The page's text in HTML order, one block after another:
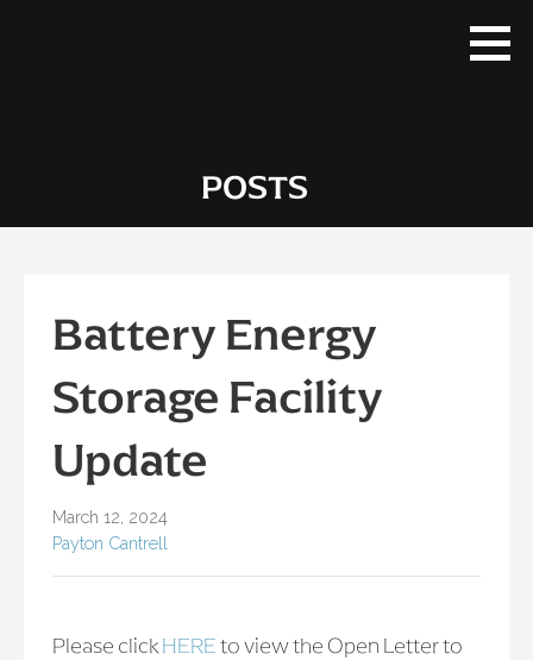
POSTS
Battery Energy
Storage Facility
Update
March 12, 2024
Payton Cantrell
Please clickHEREto view the Open Letter to